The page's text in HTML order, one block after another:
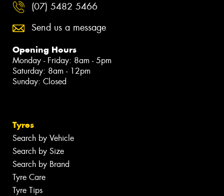
(07) 5482 5466
Send us a message
Opening Hours
Monday - Friday: 8am - 5pm
Saturday: 8am - 12pm
Sunday: Closed
Tyres
Search by Vehicle
Search by Size
Search by Brand
Tyre Care
Tyre Tips